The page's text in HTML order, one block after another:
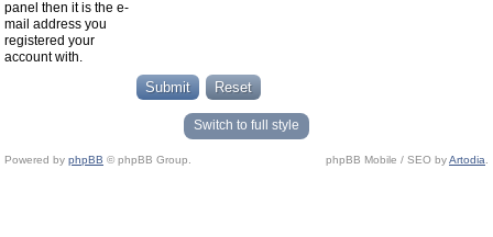
panel then it is the e-
mail address you
registered your
account with.
Switch to full style
Powered by phpBB © phpBB Group. phpBB Mobile / SEO byArtodia